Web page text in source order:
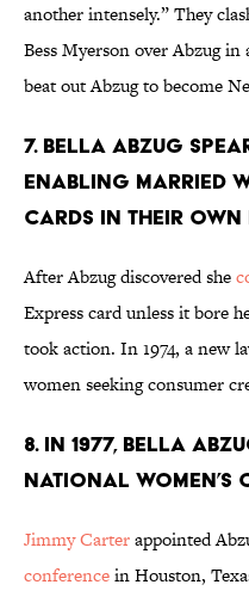
another intensely.” They
Bess Myerson over Abzug in
beat out Abzug to become
7. Bella Abzug
enabling married
cards in their own
After Abzug discovered she
Express card unless it bore
took action. In 1974, a new
women seeking consumer
8. In 1977, Bella
National Women’s
Jimmy Carterappointed
conferencein Houston,